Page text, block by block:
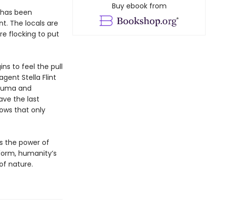
been
The locals are
flocking to put
to feel the pull
Stella Flint
and
the last
that only
the power of
humanity’s
nature.
Buy ebook from